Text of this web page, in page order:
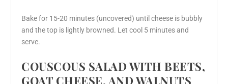
Bake for 15-20 minutes (uncovered) until cheese is bubbly
and the top is lightly browned. Let cool 5 minutes and
serve.
COUSCOUS SALAD WITH BEETS,
GOAT CHEESE, AND WALNUTS